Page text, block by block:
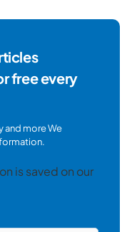
free every
and more We
is saved on our